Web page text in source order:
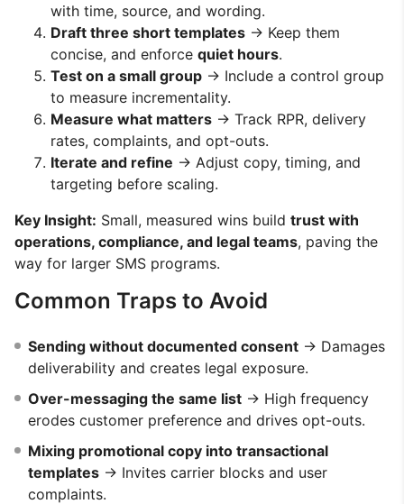
with time, source, and wording.
Draft three short templates → Keep them
concise, and enforce quiet hours.
Test on a small group → Include a control group
to measure incrementality.
Measure what matters → Track RPR, delivery
rates, complaints, and opt-outs.
Iterate and refine → Adjust copy, timing, and
targeting before scaling.
Key Insight: Small, measured wins build trust with
operations, compliance, and legal teams, paving the
way for larger SMS programs.
Common Traps to Avoid
Sending without documented consent → Damages
deliverability and creates legal exposure.
Over-messaging the same list → High frequency
erodes customer preference and drives opt-outs.
Mixing promotional copy into transactional
templates → Invites carrier blocks and user
complaints.